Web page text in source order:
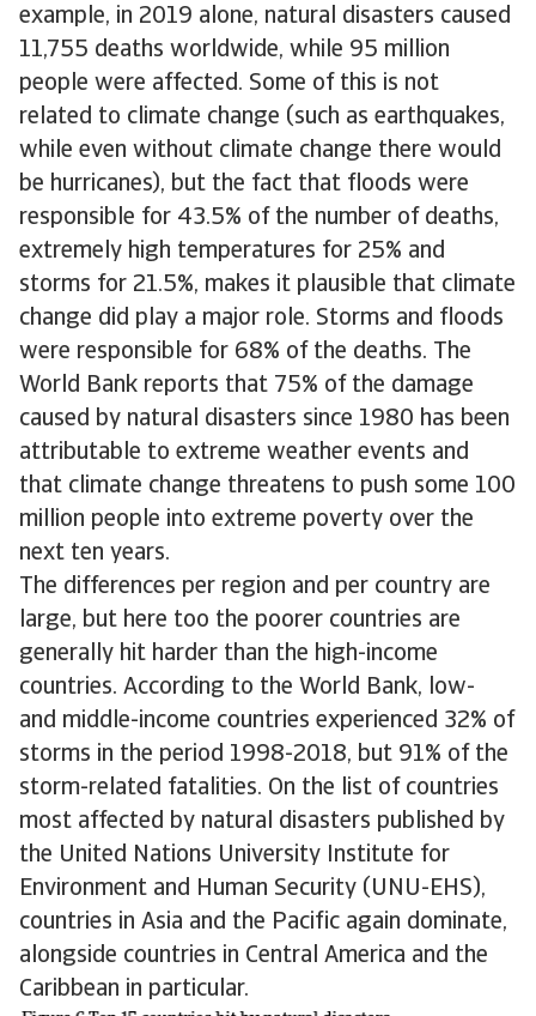
example, in 2019 alone, natural disasters caused
11,755 deaths worldwide, while 95 million
people were affected. Some of this is not
related to climate change (such as earthquakes,
while even without climate change there would
be hurricanes), but the fact that floods were
responsible for 43.5% of the number of deaths,
extremely high temperatures for 25% and
storms for 21.5%, makes it plausible that climate
change did play a major role. Storms and floods
were responsible for 68% of the deaths. The
World Bank reports that 75% of the damage
caused by natural disasters since 1980 has been
attributable to extreme weather events and
that climate change threatens to push some 100
million people into extreme poverty over the
next ten years.
The differences per region and per country are
large, but here too the poorer countries are
generally hit harder than the high-income
countries. According to the World Bank, low-
and middle-income countries experienced 32% of
storms in the period 1998-2018, but 91% of the
storm-related fatalities. On the list of countries
most affected by natural disasters published by
the United Nations University Institute for
Environment and Human Security (UNU-EHS),
countries in Asia and the Pacific again dominate,
alongside countries in Central America and the
Caribbean in particular.